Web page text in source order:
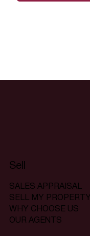
Sell
SALES APPRAISAL
SELL MY PROPERTY
WHY CHOOSE US
OUR AGENTS